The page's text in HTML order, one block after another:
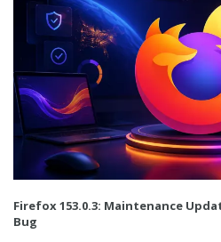
Firefox 153.0.3: Maintenance
Bug